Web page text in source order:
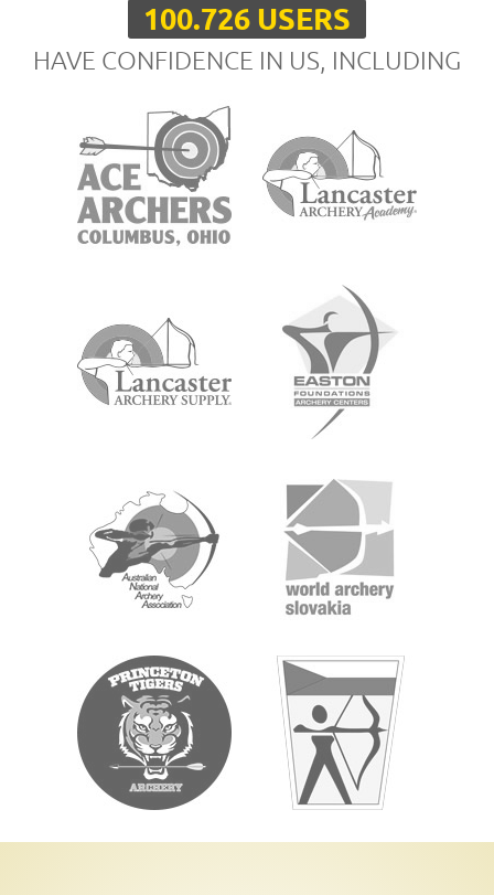
100.726 USERS
HAVE CONFIDENCE IN US, INCLUDING